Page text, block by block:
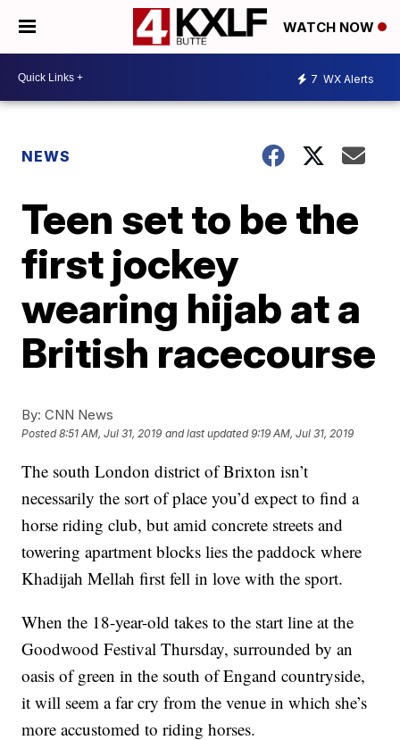
WATCH NOW
7 WX Alerts
NEWS
Teen set to be the
first jockey
wearing hijab at a
British racecourse
By: CNN News
Posted8:51 AM, Jul 31, 2019 and last updated 9:19 AM, Jul 31, 2019
The south London district of Brixton isn’t
necessarily the sort of place you’d expect to find a
horse riding club, but amid concrete streets and
towering apartment blocks lies the paddock where
Khadijah Mellah first fell in love with the sport.
When the 18-year-old takes to the start line at the
Goodwood Festival Thursday, surrounded by an
oasis of green in the south of Engand countryside,
it will seem a far cry from the venue in which she’s
more accustomed to riding horses.